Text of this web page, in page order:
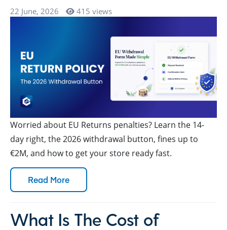
22 June, 2026 415 views
Worried about EU Returns penalties? Learn the 14-
day right, the 2026 withdrawal button, fines up to
€2M, and how to get your store ready fast.
Read More
What Is The Cost of